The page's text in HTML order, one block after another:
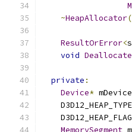
~HeapAllocator
ResultOrError<
void
private :
Device* mDevice
MemorySegment